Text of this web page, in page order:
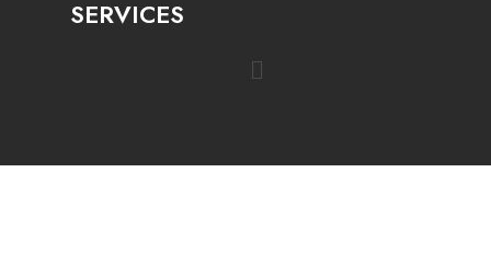
SERVICES